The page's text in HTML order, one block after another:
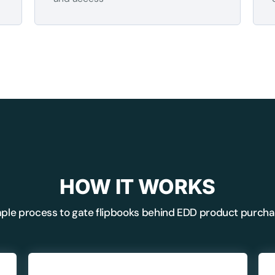
HOW IT WORKS
process to gate flipbooks behind EDD product
Here's 10% off, on
It works on every plan, annual